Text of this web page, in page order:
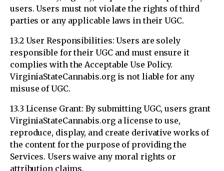
users. Users must not violate the rights of third
parties or any applicable laws in their UGC.
13.2 User Responsibilities: Users are solely
responsible for their UGC and must ensure it
complies with the Acceptable Use Policy.
VirginiaStateCannabis.org is not liable for any
misuse of UGC.
13.3 License Grant: By submitting UGC, users grant
VirginiaStateCannabis.org a license to use,
reproduce, display, and create derivative works of
the content for the purpose of providing the
Services. Users waive any moral rights or
attribution claims.